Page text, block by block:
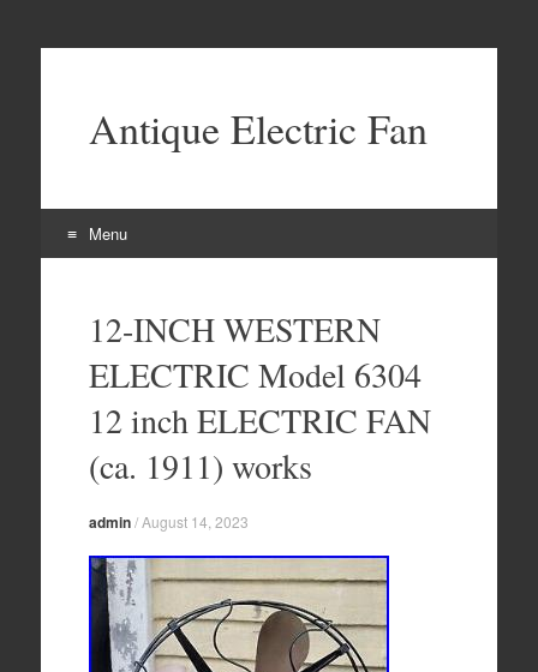
Antique Electric Fan
Menu
12-INCH WESTERN
ELECTRIC Model 6304
12 inch ELECTRIC FAN
(ca. 1911) works
admin/August 14, 2023